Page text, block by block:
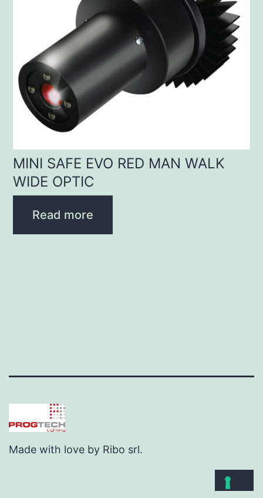
MINI SAFE EVO RED MAN WALK
WIDE OPTIC
Read more
Made with love by Ribo srl.